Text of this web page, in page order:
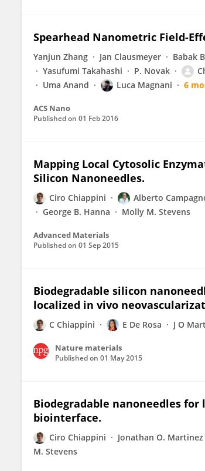
Spearhead Nanometric Field-
Yanjun Zhang Jan Clausmeyer Babak
Yasufumi Takahashi
P. Novak
Uma Anand
Luca Magnani 6
ACS Nano
Published on 01 Feb 2016
Mapping Local Cytosolic
Silicon Nanoneedles.
Ciro Chiappini Alberto
George B. Hanna
Molly M. Stevens
Advanced Materials
Published on 01 Sep 2015
Biodegradable silicon
localized in vivo
C Chiappini E De Rosa J O
Nature materials
Published on 01 May 2015
Biodegradable nanoneedles
biointerface.
Ciro Chiappini Jonathan O. Martinez
M. Stevens